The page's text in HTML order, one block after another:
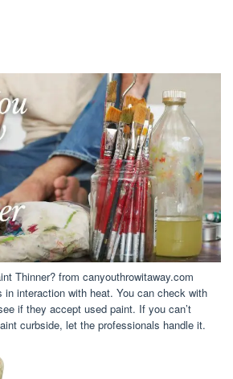
Thinner? from canyouthrowitaway.com
in interaction with heat. You can check with
if they accept used paint. If you can’t
curbside, let the professionals handle it.